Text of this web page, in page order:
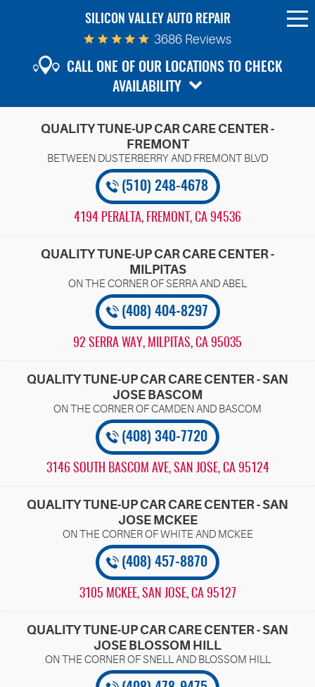
SILICON VALLEY AUTO REPAIR
3686 Reviews
CALL ONE OF OUR LOCATIONS TO CHECK
AVAILABILITY
QUALITY TUNE-UP CAR CARE CENTER -
FREMONT
(510) 248-4678
4194 PERALTA, FREMONT, CA 94536
QUALITY TUNE-UP CAR CARE CENTER -
MILPITAS
(408) 404-8297
92 SERRA WAY, MILPITAS, CA 95035
QUALITY TUNE-UP CAR CARE CENTER - SAN
JOSE BASCOM
(408) 340-7720
3146 SOUTH BASCOM AVE, SAN JOSE, CA 95124
QUALITY TUNE-UP CAR CARE CENTER - SAN
JOSE MCKEE
(408) 457-8870
3105 MCKEE, SAN JOSE, CA 95127
QUALITY TUNE-UP CAR CARE CENTER - SAN
JOSE BLOSSOM HILL